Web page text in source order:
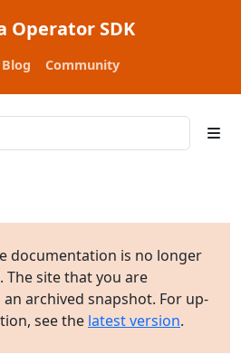
Operator SDK
Blog Community
documentation is no longer
The site that you are
archived snapshot. For up-
see the latest version.